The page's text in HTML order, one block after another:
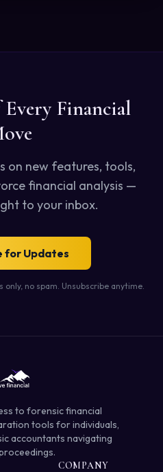
Every Financial
on new features, tools,
financial analysis —
to your inbox.
for Updates
no spam. Unsubscribe anytime.
to forensic financial
tools for individuals,
accountants navigating
COMPANY